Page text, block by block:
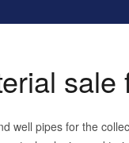
well pipes for the